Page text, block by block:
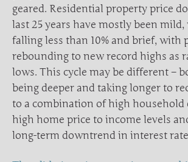
geared. Residential property price
last 25 years have mostly been
falling less than 10% and brief, with
rebounding to new record highs as
lows. This cycle may be different –
being deeper and taking longer to
to a combination of high household
high home price to income levels
long-term downtrend in interest